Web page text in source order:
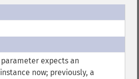
parameter expects an
instance now; previously, a